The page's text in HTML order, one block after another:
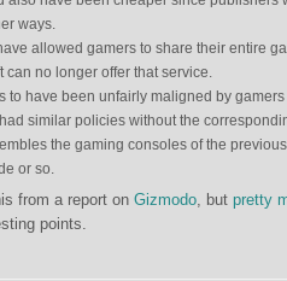
ways.
allowed gamers to share their entire
can no longer offer that service.
to have been unfairly maligned by
similar policies without the
the gaming consoles of the
or so.
from a report on Gizmodo, but pretty
points.